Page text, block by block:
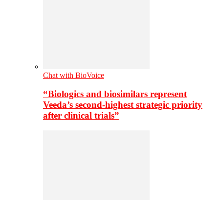
Chat with BioVoice
“Biologics and biosimilars represent
Veeda’s second-highest strategic priority
after clinical trials”